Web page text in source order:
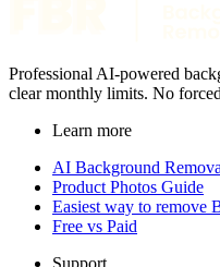
Professional AI-powered
clear monthly limits. No
Learn more
AI Background
Product Photos Guide
Easiest way to remove
Free vs Paid
Support